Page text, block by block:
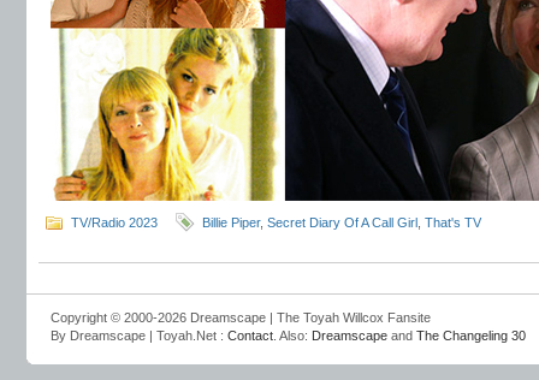
TV/Radio 2023 Billie Piper, Secret Diary Of A Call Girl That's TV
Copyright © 2000-2026 Dreamscape | The Toyah Willcox Fansite
By Dreamscape | Toyah.Net : Contact . Also: Dreamscape and The Changeling 30